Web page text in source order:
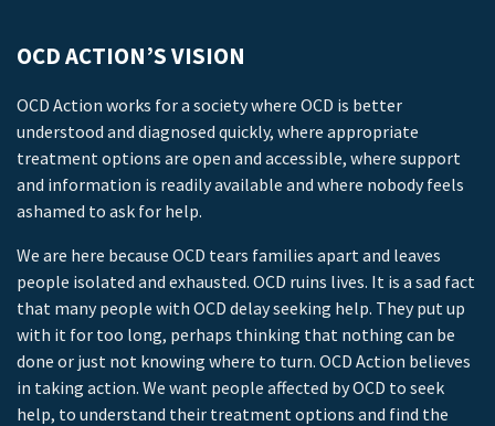
OCD ACTION’S VISION
OCD Action works for a society where OCD is better
understood and diagnosed quickly, where appropriate
treatment options are open and accessible, where support
and information is readily available and where nobody feels
ashamed to ask for help.
We are here because OCD tears families apart and leaves
people isolated and exhausted. OCD ruins lives. It is a sad fact
that many people with OCD delay seeking help. They put up
with it for too long, perhaps thinking that nothing can be
done or just not knowing where to turn. OCD Action believes
in taking action. We want people affected by OCD to seek
help, to understand their treatment options and find the